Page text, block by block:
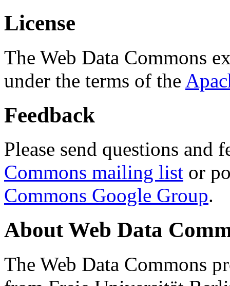
License
The Web Data Commons
under the terms of the
Feedback
Please send questions and
Commons mailing list or
Commons Google Group.
About Web Data
The Web Data Commons